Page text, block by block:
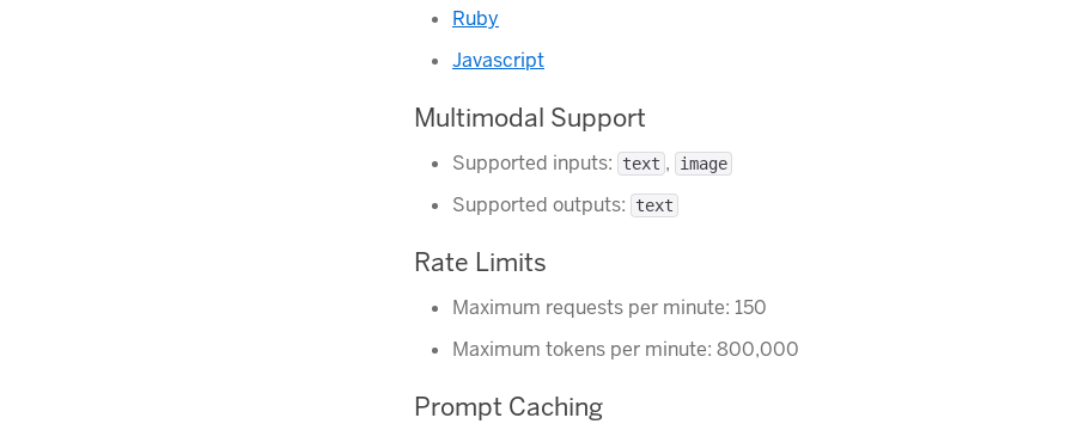
Ruby
Javascript
Multimodal Support
Supported inputs: text , image
Supported outputs: text
Rate Limits
Maximum requests per minute: 150
Maximum tokens per minute: 800,000
Prompt Caching